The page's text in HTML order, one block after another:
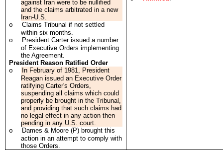
against Iran were to be nullified
and the claims arbitrated in a new
Iran-U.S.
o
Claims Tribunal if not settled
within six months.
o
President Carter issued a number
of Executive Orders implementing
the Agreement.
President Reason Ratified Order
o
In February of 1981, President
Reagan issued an Executive Order
ratifying Carter's Orders,
suspending all claims which could
properly be brought in the Tribunal,
and providing that such claims had
no legal effect in any action then
pending in any U.S. court.
o
Dames & Moore (P) brought this
action in an attempt to comply with
those Orders.